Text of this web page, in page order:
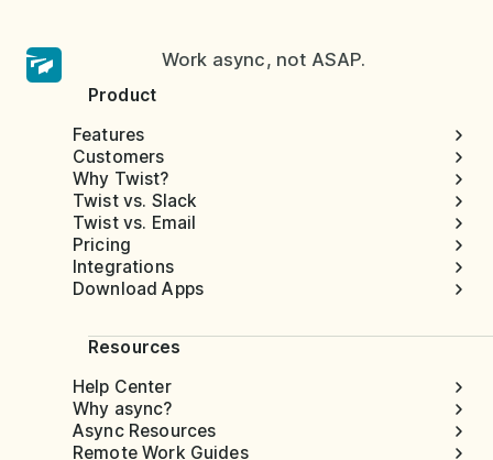
Work async, not ASAP.
Product
Features
Customers
Why Twist?
Twist vs. Slack
Twist vs. Email
Pricing
Integrations
Download Apps
Resources
Help Center
Why async?
Async Resources
Remote Work Guides